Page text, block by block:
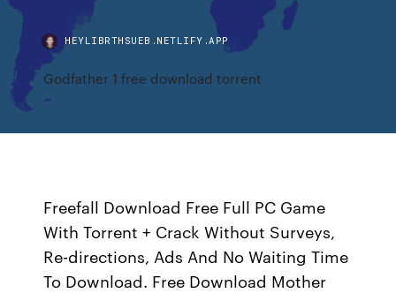
HEYLIBRTHSUEB.NETLIFY.APP
Godfather 1 free download torrent
Freefall Download Free Full PC Game
With Torrent + Crack Without Surveys,
Re-directions, Ads And No Waiting Time
To Download. Free Download Mother